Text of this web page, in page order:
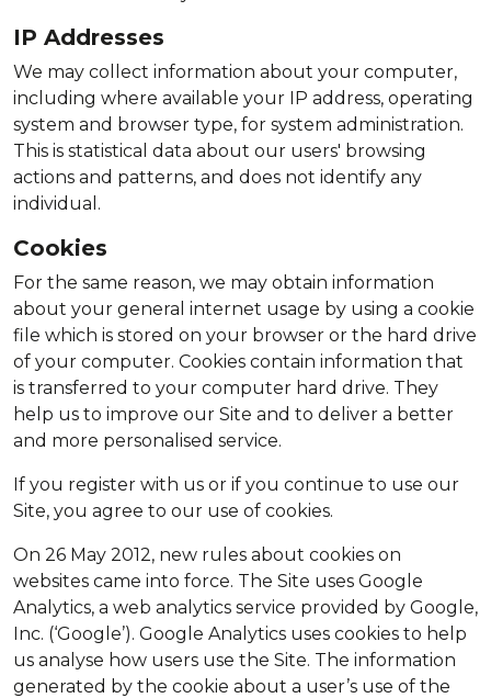
IP Addresses
We may collect information about your computer,
including where available your IP address, operating
system and browser type, for system administration.
This is statistical data about our users' browsing
actions and patterns, and does not identify any
individual.
Cookies
For the same reason, we may obtain information
about your general internet usage by using a cookie
file which is stored on your browser or the hard drive
of your computer. Cookies contain information that
is transferred to your computer hard drive. They
help us to improve our Site and to deliver a better
and more personalised service.
If you register with us or if you continue to use our
Site, you agree to our use of cookies.
On 26 May 2012, new rules about cookies on
websites came into force. The Site uses Google
Analytics, a web analytics service provided by Google,
Inc. (‘Google’). Google Analytics uses cookies to help
us analyse how users use the Site. The information
generated by the cookie about a user’s use of the